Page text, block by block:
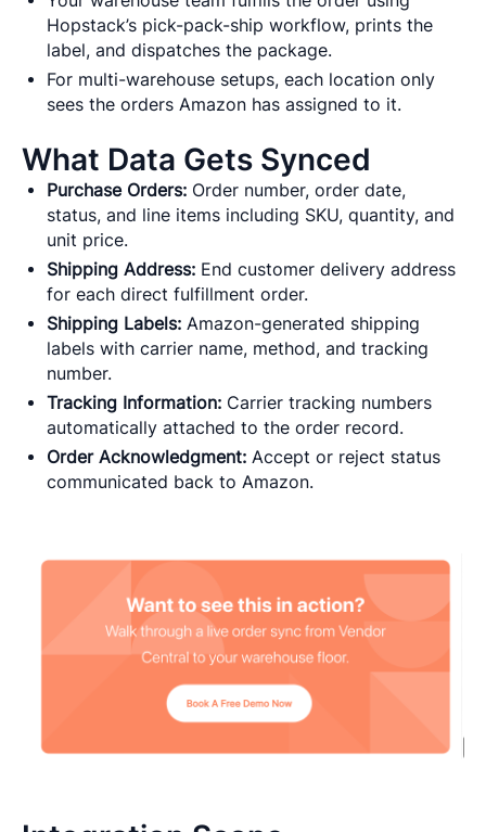
Hopstack’s pick-pack-ship workflow, prints the
label, and dispatches the package.
For multi-warehouse setups, each location only
sees the orders Amazon has assigned to it.
What Data Gets Synced
Purchase Orders: Order number, order date,
status, and line items including SKU, quantity, and
unit price.
Shipping Address: End customer delivery address
for each direct fulfillment order.
Shipping Labels: Amazon-generated shipping
labels with carrier name, method, and tracking
number.
Tracking Information: Carrier tracking numbers
automatically attached to the order record.
Order Acknowledgment: Accept or reject status
communicated back to Amazon.